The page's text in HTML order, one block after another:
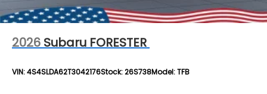
2026 Subaru FORESTER
VIN:4S4SLDA62T3042176Stock:26S738Model:TFB